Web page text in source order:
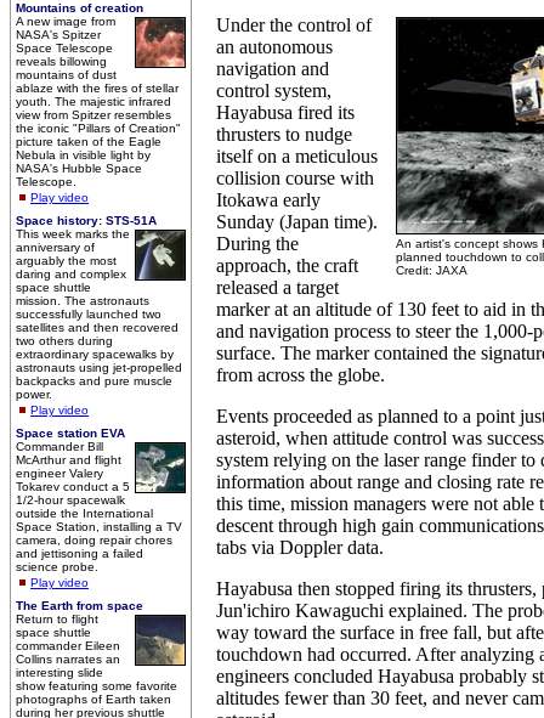
Mountains of creation
A new image from
NASA's Spitzer
Space Telescope
reveals billowing
mountains of dust
ablaze with the fires of stellar
youth. The majestic infrared
view from Spitzer resembles
the iconic "Pillars of Creation"
picture taken of the Eagle
Nebula in visible light by
NASA's Hubble Space
Telescope.
Play video
Space history: STS-51A
This week marks the
anniversary of
arguably the most
daring and complex
space shuttle
mission. The astronauts
successfully launched two
satellites and then recovered
two others during
extraordinary spacewalks by
astronauts using jet-propelled
backpacks and pure muscle
power.
Play video
Space station EVA
Commander Bill
McArthur and flight
engineer Valery
Tokarev conduct a 5
1/2-hour spacewalk
outside the International
Space Station, installing a TV
camera, doing repair chores
and jettisoning a failed
science probe.
Play video
The Earth from space
Return to flight
space shuttle
commander Eileen
Collins narrates an
interesting slide
show featuring some favorite
photographs of Earth taken
during her previous shuttle
An artist's concept shows
planned touchdown to
Credit: JAXA
Under the control of
an autonomous
navigation and
control system,
Hayabusa fired its
thrusters to nudge
itself on a meticulous
collision course with
Itokawa early
Sunday (Japan time).
During the
approach, the craft
released a target
marker at an altitude of 130 feet to aid in
and navigation process to steer the 1,000-
surface. The marker contained the
from across the globe.
Events proceeded as planned to a point
asteroid, when attitude control was
system relying on the laser range finder to
information about range and closing rate
this time, mission managers were not
descent through high gain
tabs via Doppler data.
Hayabusa then stopped firing its thrusters,
Jun'ichiro Kawaguchi explained. The
way toward the surface in free fall, but
touchdown had occurred. After analyzing
engineers concluded Hayabusa probably
altitudes fewer than 30 feet, and never